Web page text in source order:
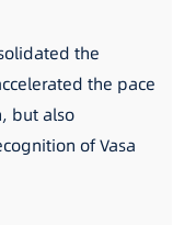
the
the pace
but also
of Vasa